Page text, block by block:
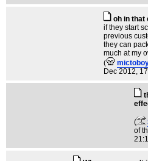
oh in that
if they start
previous
they can
much at my
(
Dec 2012,
(
of